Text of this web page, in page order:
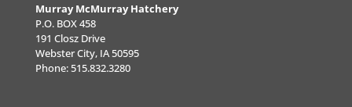
Murray McMurray Hatchery
P.O. BOX 458
191 Closz Drive
Webster City, IA 50595
Phone:515.832.3280